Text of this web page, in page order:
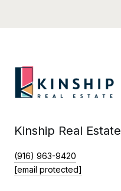
Kinship Real Estate
(916) 963-9420
[email protected]